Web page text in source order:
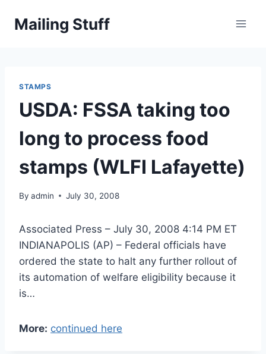
Mailing Stuff
STAMPS
USDA: FSSA taking too
long to process food
stamps (WLFI Lafayette)
By admin July 30, 2008
Associated Press – July 30, 2008 4:14 PM ET
INDIANAPOLIS (AP) – Federal officials have
ordered the state to halt any further rollout of
its automation of welfare eligibility because it
is…
More: continued here